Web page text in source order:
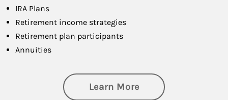
IRA Plans
Retirement income strategies
Retirement plan participants
Annuities
Learn Moreabout Retirement